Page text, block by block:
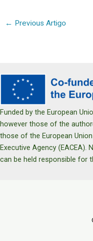
← Previous Artigo
Funded by the European
however those of the
those of the European
Executive Agency (EACEA).
can be held responsible for